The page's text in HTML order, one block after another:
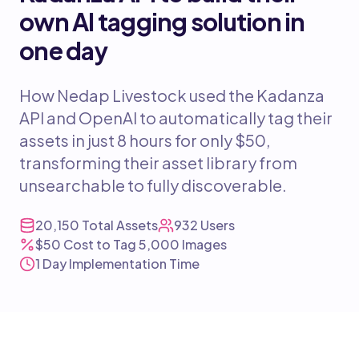
own AI tagging solution in
one day
How Nedap Livestock used the Kadanza
API and OpenAI to automatically tag their
assets in just 8 hours for only $50,
transforming their asset library from
unsearchable to fully discoverable.
20,150 Total Assets 932 Users
$50 Cost to Tag 5,000 Images
1 DayImplementation Time